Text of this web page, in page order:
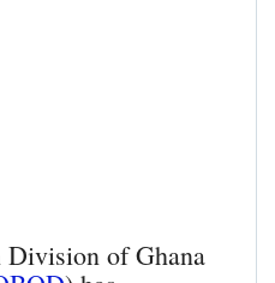
Division of Ghana